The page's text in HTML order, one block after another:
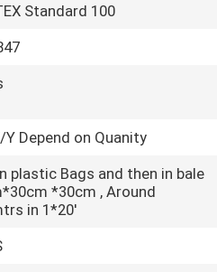
Standard 100
Y Depend on Quanity
plastic Bags and then in bale
*30cm , Around
in 1*20'